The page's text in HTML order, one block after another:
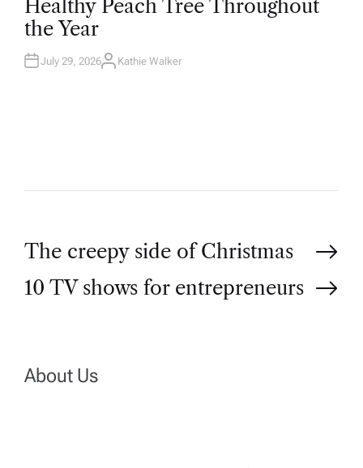
E
D
I
N
Healthy Peach Tree Throughout
the Year
July 29, 2026A
Kathie Walker
P
o
t
The creepy side of Christmas
10 TV shows for entrepreneurs
About Us